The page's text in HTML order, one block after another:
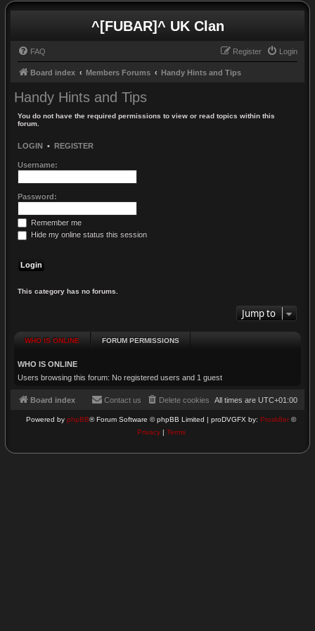
^[FUBAR]^ UK Clan
FAQ Login
Register
Board index Members Forums Handy Hints and Tips
Handy Hints and Tips
You do not have the required permissions to view or read topics within this
forum.
LOGIN • REGISTER
Username:
Password:
Remember me
Hide my online status this session
This category has no forums.
Jump to
WHO IS ONLINE FORUM PERMISSIONS
WHO IS ONLINE
Users browsing this forum: No registered users and 1 guest
Board index All times are UTC+01:00
Delete cookies
Contact us
Powered by phpBB® Forum Software © phpBB Limited | proDVGFX by: Prosk8er ©
Privacy| Terms